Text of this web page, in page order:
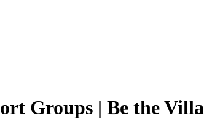
Groups | Be the